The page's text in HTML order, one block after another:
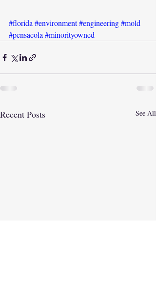
#florida #environment#engineering#mold
#pensacola #minorityowned
Recent Posts See All